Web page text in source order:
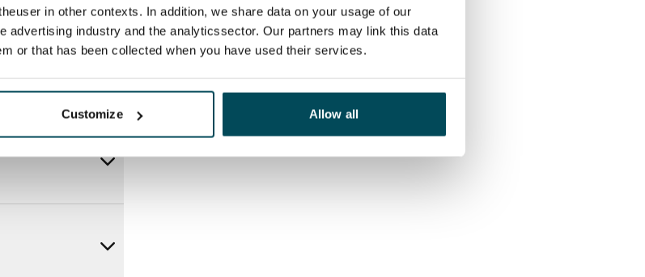
in other contexts. In addition, we share data on your usage of our
advertising industry and the analyticssector. Our partners may link this data
or that has been collected when you have used their services.
Customize Allow all